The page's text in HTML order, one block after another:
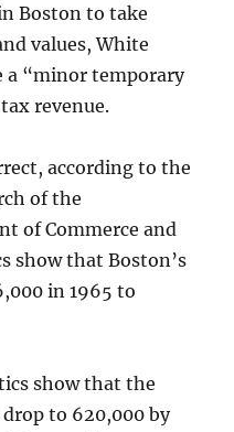
Boston to take
values, White
a “minor temporary
revenue.
according to the
of the
of Commerce and
show that Boston’s
in 1965 to
show that the
to 620,000 by